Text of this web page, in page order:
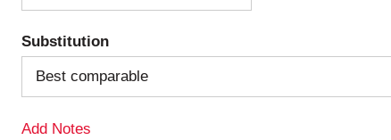
d
T
o
Substitution
Best comparable
Add Notes